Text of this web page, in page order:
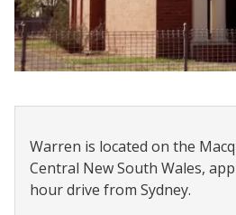
Warren is located on the
Central New South Wales,
hour drive from Sydney.